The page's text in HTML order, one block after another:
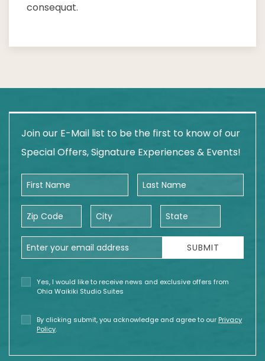
consequat.
Join our E-Mail list to be the first to know of our
Special Offers, Signature Experiences & Events!
First Name Last Name
Zip Code City State
Email Address
Yes, I would like to receive news and exclusive offers from
Ohia Waikiki Studio Suites
By clicking submit, you acknowledge and agree to our Privacy
Policy.
SUBMIT